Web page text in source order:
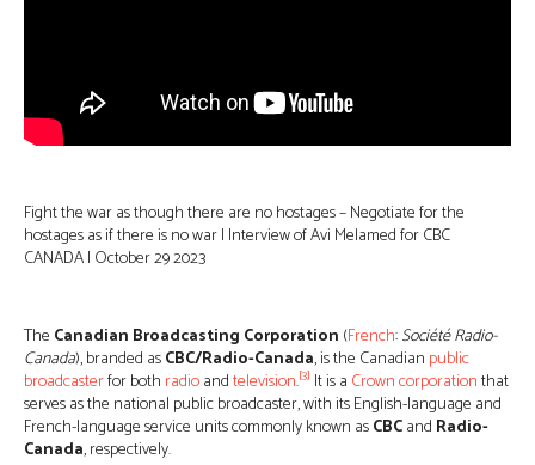
Fight the war as though there are no hostages – Negotiate for the
hostages as if there is no war | Interview of Avi Melamed for CBC
CANADA | October 29 2023
The Canadian Broadcasting Corporation (French:Société Radio-
Canada), branded asCBC/Radio-Canada, is the Canadian public
broadcasterfor both radioandtelevision.[3] It is a Crown corporationthat
serves as the national public broadcaster, with its English-language and
French-language service units commonly known asCBCand Radio-
Canada, respectively.